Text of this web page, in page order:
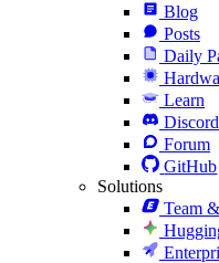
Blog
Posts
Daily
Learn
Discord
Forum
GitHub
Solutions
Team